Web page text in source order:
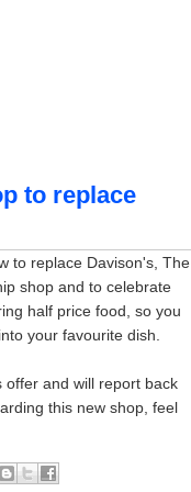
to replace
to replace Davison's, The
shop and to celebrate
half price food, so you
your favourite dish.
offer and will report back
this new shop, feel